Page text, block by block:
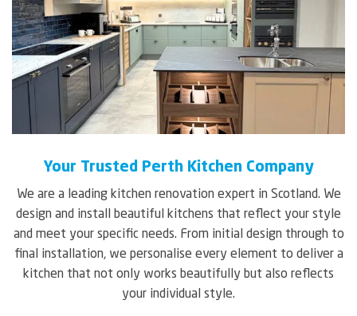
Your Trusted Perth Kitchen Company
We are a leading kitchen renovation expert in Scotland. We
design and install beautiful kitchens that reflect your style
and meet your specific needs. From initial design through to
final installation, we personalise every element to deliver a
kitchen that not only works beautifully but also reflects
your individual style.